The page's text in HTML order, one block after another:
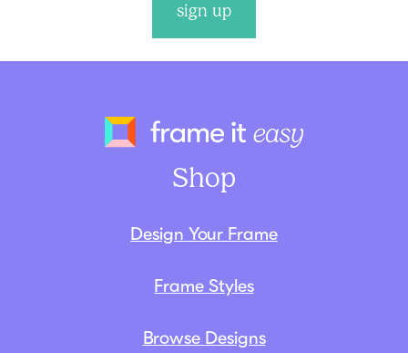
sign up
Shop
Design Your Frame
Frame Styles
Browse Designs